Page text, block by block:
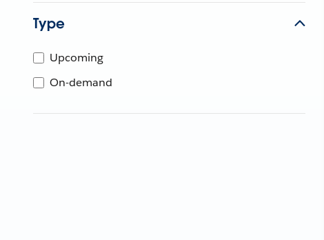
Type
Upcoming
On-demand